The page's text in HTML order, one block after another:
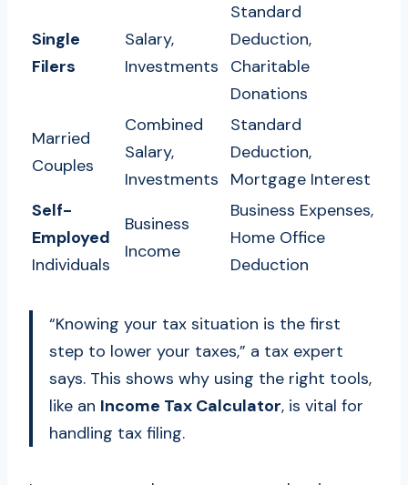
Single
Filers
Salary,
Investments
Standard
Deduction,
Charitable
Donations
Married
Couples
Combined
Salary,
Investments
Standard
Deduction,
Mortgage Interest
Self-
Employed
Individuals
Business
Income
Business Expenses,
Home Office
Deduction
“Knowing your tax situation is the first
step to lower your taxes,” a tax expert
says. This shows why using the right tools,
like an Income Tax Calculator, is vital for
handling tax filing.